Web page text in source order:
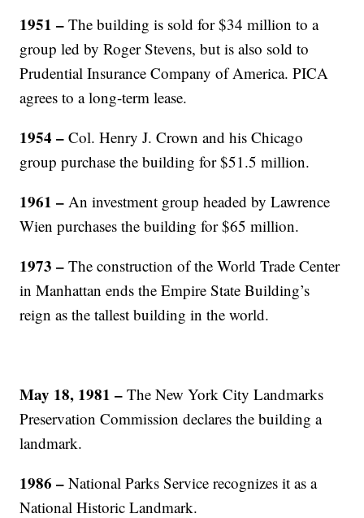
1951 –The building is sold for $34 million to a
group led by Roger Stevens, but is also sold to
Prudential Insurance Company of America. PICA
agrees to a long-term lease.
1954 – Col. Henry J. Crown and his Chicago
group purchase the building for $51.5 million.
1961 – An investment group headed by Lawrence
Wien purchases the building for $65 million.
1973 –The construction of the World Trade Center
in Manhattan ends the Empire State Building’s
reign as the tallest building in the world.
May 18, 1981 – The New York City Landmarks
Preservation Commission declares the building a
landmark.
1986 – National Parks Service recognizes it as a
National Historic Landmark.